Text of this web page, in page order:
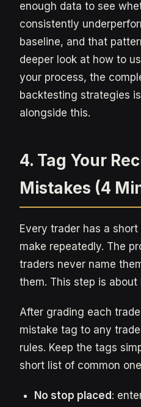
enough data to see
consistently
baseline, and that
deeper look at how to
your process, the
backtesting strategies
alongside this.
4. Tag Your
Mistakes (4
Every trader has a
make repeatedly. The
traders never name
them. This step is
After grading each
mistake tag to any
rules. Keep the tags
short list of common
No stop placed: